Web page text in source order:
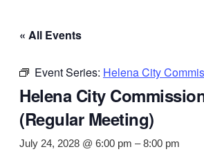
« All Events
Event Series: Helena City
Helena City
(Regular Meeting)
July 24, 2028 @ 6:00 pm –8:00 pm